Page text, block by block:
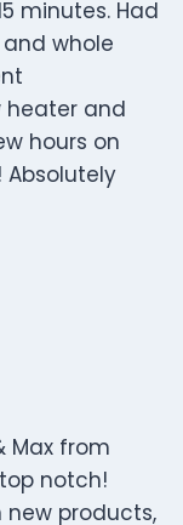
minutes. Had
whole
and
hours on
Max from
notch!
products,